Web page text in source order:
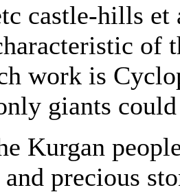
castle-hills
of
work is
giants
Kurgan
precious